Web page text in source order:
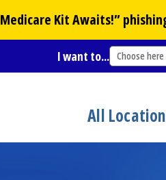
Medicare Kit Awaits!”
I want to... Choose here
All